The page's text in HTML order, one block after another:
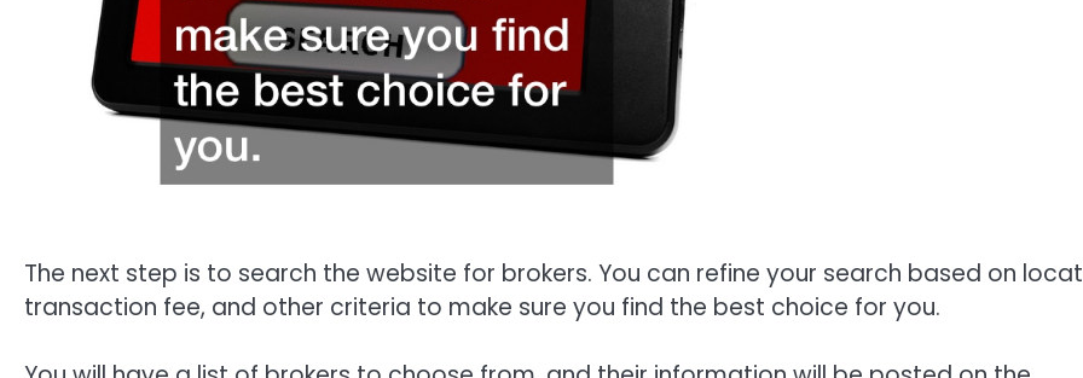
The next step is to search the website for brokers. You can refine your search based on
transaction fee, and other criteria to make sure you find the best choice for you.